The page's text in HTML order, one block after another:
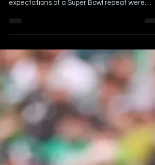
Published on January 16th, 2026 Eagles fans'
disappointing 23-19 loss. The Locker Room crew
were in attendance for a very cold game to
watch. There is plenty of blame to go around,
Birds Quarterback Jalen Hurts, the offensive
line, and of course, the offensive coordinator
underachieved. As a result, the Eagles
"relieved" Kevin Patullo of